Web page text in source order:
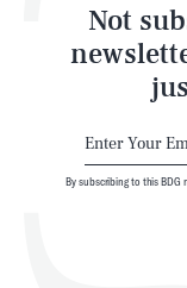
Not
By subscribing to this BDG
Latest